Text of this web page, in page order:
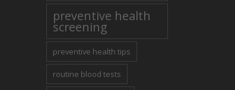
preventive health
screening
preventive health tips
routine blood tests